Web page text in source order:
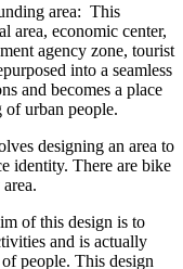
area: This
area, economic center,
agency zone, tourist
into a seamless
and becomes a place
of urban people.
designing an area to
identity. There are bike
of this design is to
and is actually
people. This design